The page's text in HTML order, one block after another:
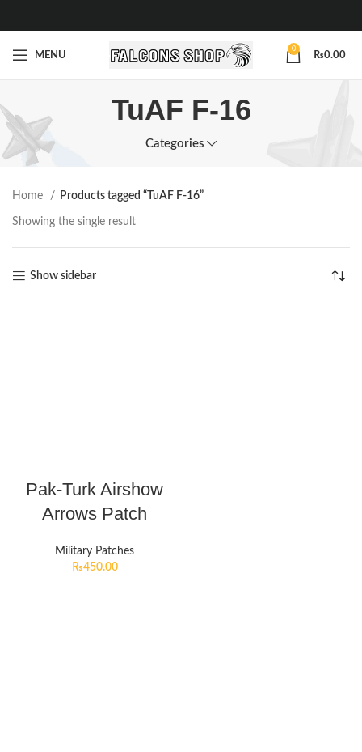
MENU
0
₨0.00
TuAF F-16
Categories
Home Products tagged “TuAF F-16”
Showing the single result
Show sidebar
Pak-Turk Airshow
Arrows Patch
Military Patches
₨450.00